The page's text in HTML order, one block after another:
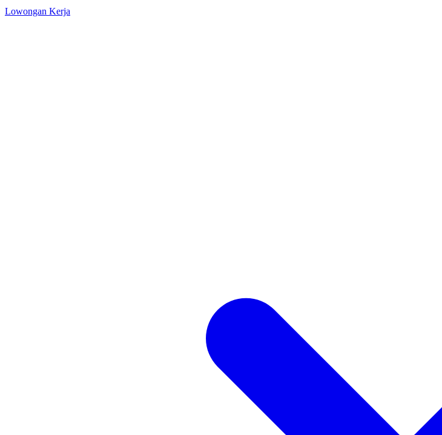
Lowongan Kerja